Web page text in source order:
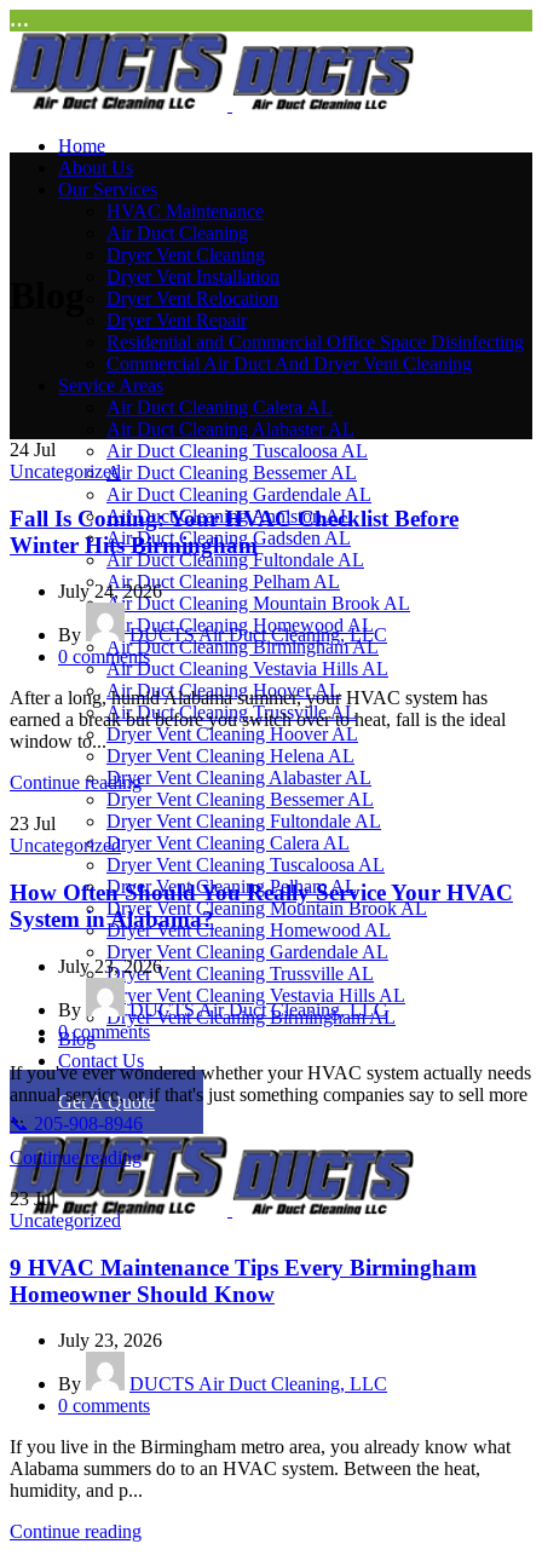
…
Home
About Us
Our Services
HVAC Maintenance
Air Duct Cleaning
Dryer Vent Cleaning
Dryer Vent Installation
Dryer Vent Relocation
Dryer Vent Repair
Residential and Commercial Office Space Disinfecting
Commercial Air Duct And Dryer Vent Cleaning
Service Areas
Air Duct Cleaning Calera AL
Air Duct Cleaning Alabaster AL
Air Duct Cleaning Tuscaloosa AL
Air Duct Cleaning Bessemer AL
Air Duct Cleaning Gardendale AL
Air Duct Cleaning Anniston AL
Air Duct Cleaning Gadsden AL
Air Duct Cleaning Fultondale AL
Air Duct Cleaning Pelham AL
Air Duct Cleaning Mountain Brook AL
Air Duct Cleaning Homewood AL
Air Duct Cleaning Birmingham AL
Air Duct Cleaning Vestavia Hills AL
Air Duct Cleaning Hoover AL
Air Duct Cleaning Trussville AL
Dryer Vent Cleaning Hoover AL
Dryer Vent Cleaning Helena AL
Dryer Vent Cleaning Alabaster AL
Dryer Vent Cleaning Bessemer AL
Dryer Vent Cleaning Fultondale AL
Dryer Vent Cleaning Calera AL
Dryer Vent Cleaning Tuscaloosa AL
Dryer Vent Cleaning Pelham AL
Dryer Vent Cleaning Mountain Brook AL
Dryer Vent Cleaning Homewood AL
Dryer Vent Cleaning Gardendale AL
Dryer Vent Cleaning Trussville AL
Dryer Vent Cleaning Vestavia Hills AL
Dryer Vent Cleaning Birmingham AL
Blog
Contact Us
Get A Quote
📞 205-908-8946
24 Jul
Uncategorized
Fall Is Coming: Your HVAC Checklist Before
Winter Hits Birmingham
July 24, 2026
By
DUCTS Air Duct Cleaning, LLC
0 comments
After a long, humid Alabama summer, your HVAC system has
earned a break but before you switch over to heat, fall is the ideal
window to...
Continue reading
23 Jul
Uncategorized
How Often Should You Really Service Your HVAC
System in Alabama?
July 23, 2026
By
DUCTS Air Duct Cleaning, LLC
0 comments
If you've ever wondered whether your HVAC system actually needs
annual service, or if that's just something companies say to sell more
...
Continue reading
23Jul
Uncategorized
9 HVAC Maintenance Tips Every Birmingham
Homeowner Should Know
July 23, 2026
By
DUCTS Air Duct Cleaning, LLC
0 comments
If you live in the Birmingham metro area, you already know what
Alabama summers do to an HVAC system. Between the heat,
humidity, and p...
Continue reading